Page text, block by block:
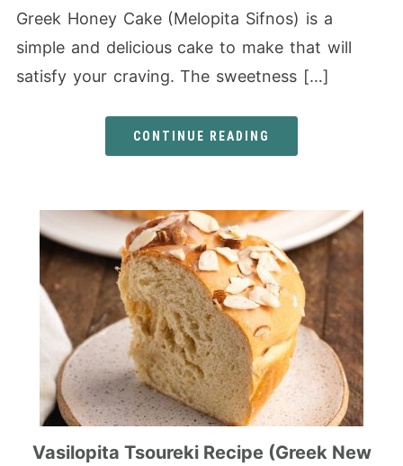
Greek Honey Cake (Melopita Sifnos) is a
simple and delicious cake to make that will
satisfy your craving. The sweetness […]
CONTINUE READING
Vasilopita Tsoureki Recipe (Greek New